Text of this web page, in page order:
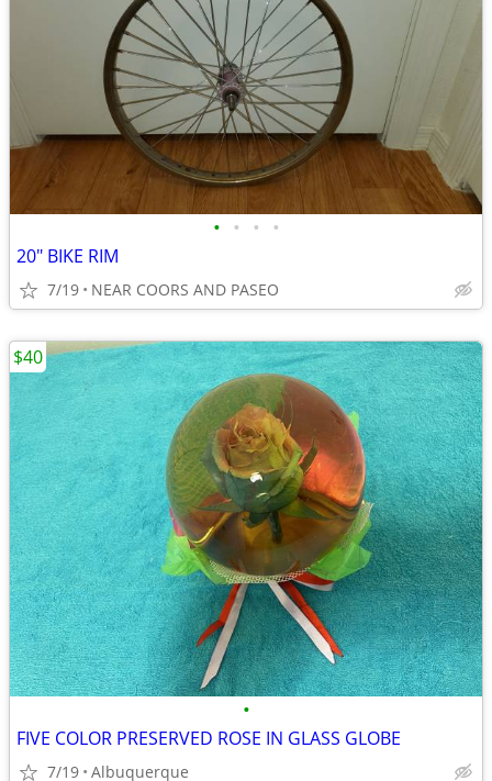
• • • •
20" BIKE RIM
7/19 NEAR COORS AND PASEO
•
FIVE COLOR PRESERVED ROSE IN GLASS GLOBE
7/19 Albuquerque
$40